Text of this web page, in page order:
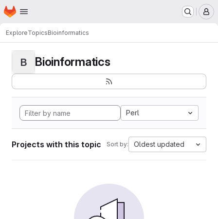
Skip to main content
Homepage
ExploreTopicsBioinformatics
B Bioinformatics
Perl
Projects with this topic Sort by: Oldest updated